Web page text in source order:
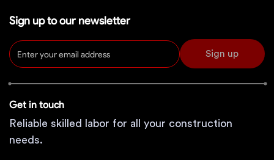
Sign up to our newsletter
Sign up
Get in touch
Reliable skilled labor for all your construction
needs.